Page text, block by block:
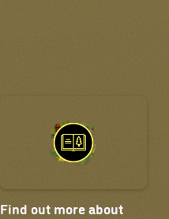
Find out more about